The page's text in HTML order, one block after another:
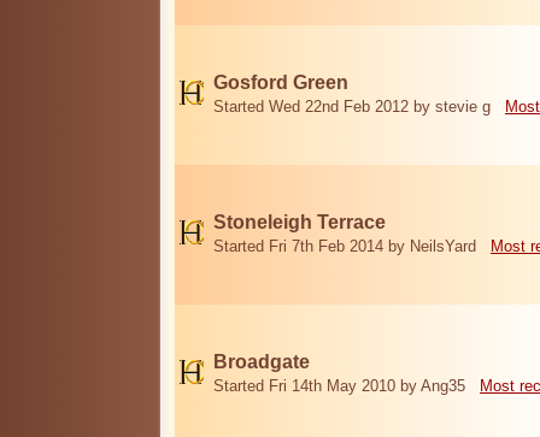
Gosford Green
Started Wed 22nd Feb 2012 by stevie g
Stoneleigh Terrace
Started Fri 7th Feb 2014 by NeilsYard Most
Broadgate
Started Fri 14th May 2010 by Ang35 Most